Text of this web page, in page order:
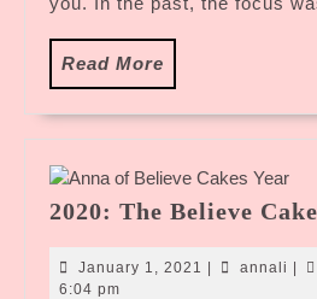
Read More
More
2020: The Believe
January 1, 2021 Januaryannali
6:04 pm